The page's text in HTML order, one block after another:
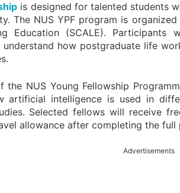
is designed for talented students
The NUS YPF program is
Education (SCALE).
understand how postgraduate life
the NUS Young Fellowship
artificial intelligence is used in
Selected fellows will receive
allowance after completing the full
Advertisements